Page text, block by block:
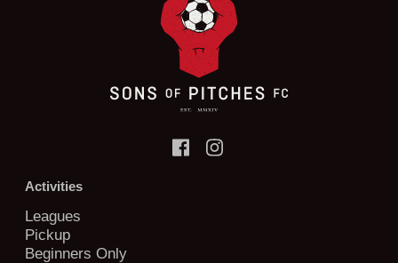
Activities
Leagues
Pickup
Beginners Only